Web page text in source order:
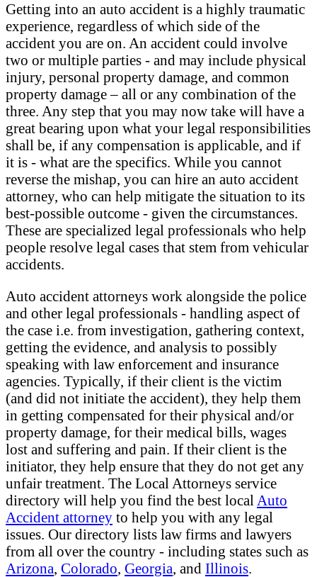
Getting into an auto accident is a highly traumatic
experience, regardless of which side of the
accident you are on. An accident could involve
two or multiple parties - and may include physical
injury, personal property damage, and common
property damage – all or any combination of the
three. Any step that you may now take will have a
great bearing upon what your legal responsibilities
shall be, if any compensation is applicable, and if
it is - what are the specifics. While you cannot
reverse the mishap, you can hire an auto accident
attorney, who can help mitigate the situation to its
best-possible outcome - given the circumstances.
These are specialized legal professionals who help
people resolve legal cases that stem from vehicular
accidents.
Auto accident attorneys work alongside the police
and other legal professionals - handling aspect of
the case i.e. from investigation, gathering context,
getting the evidence, and analysis to possibly
speaking with law enforcement and insurance
agencies. Typically, if their client is the victim
(and did not initiate the accident), they help them
in getting compensated for their physical and/or
property damage, for their medical bills, wages
lost and suffering and pain. If their client is the
initiator, they help ensure that they do not get any
unfair treatment. The Local Attorneys service
directory will help you find the best local Auto
Accident attorney to help you with any legal
issues. Our directory lists law firms and lawyers
from all over the country - including states such as
Arizona, Colorado, Georgia, and Illinois.